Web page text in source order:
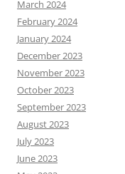
March 2024
February 2024
January 2024
December 2023
November 2023
October 2023
September 2023
August 2023
July 2023
June 2023